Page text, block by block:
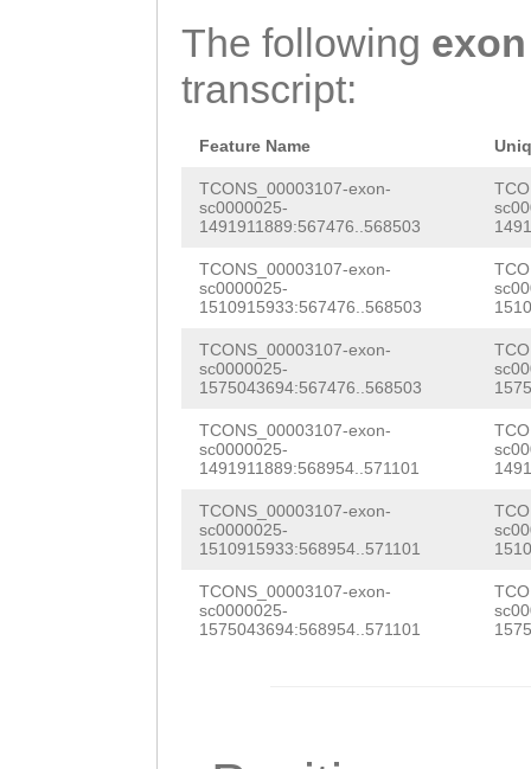
The following exon
transcript:
Feature Name
TCONS_00003107-exon-
sc0000025-
1491911889:567476..568503
TCONS_00003107-exon-
sc0000025-
1510915933:567476..568503
TCONS_00003107-exon-
sc0000025-
1575043694:567476..568503
TCONS_00003107-exon-
sc0000025-
1491911889:568954..571101
TCONS_00003107-exon-
sc0000025-
1510915933:568954..571101
TCONS_00003107-exon-
sc0000025-
1575043694:568954..571101